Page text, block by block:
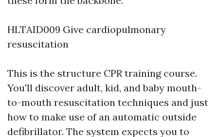
HLTAID009 Give cardiopulmonary
resuscitation
This is the structure CPR training course.
You'll discover adult, kid, and baby mouth-
to-mouth resuscitation techniques and just
how to make use of an automatic outside
defibrillator. The system expects you to